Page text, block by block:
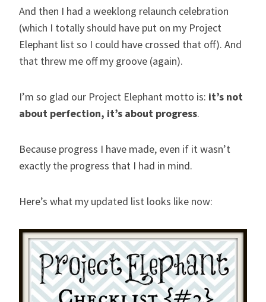
And then I had a weeklong relaunch celebration
(which I totally should have put on my Project
Elephant list so I could have crossed that off). And
that threw me off my groove (again).
I’m so glad our Project Elephant motto is: it’s not
about perfection, it’s about progress.
Because progress I have made, even if it wasn’t
exactly the progress that I had in mind.
Here’s what my updated list looks like now: